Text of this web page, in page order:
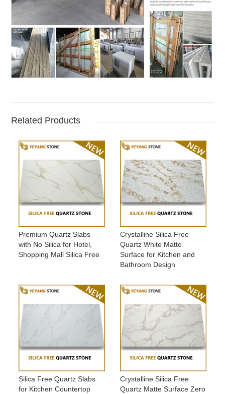
Related Products
Premium Quartz Slabs
with No Silica for Hotel,
Shopping Mall Silica Free
Crystalline Silica Free
Quartz White Matte
Surface for Kitchen and
Bathroom Design
Silica Free Quartz Slabs
for Kitchen Countertop
Crystalline Silica Free
Quartz Matte Surface Zero